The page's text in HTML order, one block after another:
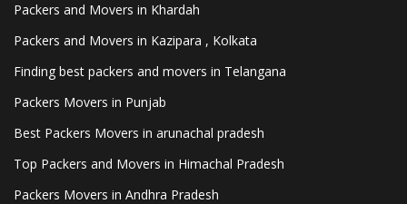
Packers and Movers in Khardah
Packers and Movers in Kazipara , Kolkata
Finding best packers and movers in Telangana
Packers Movers in Punjab
Best Packers Movers in arunachal pradesh
Top Packers and Movers in Himachal Pradesh
Packers Movers in Andhra Pradesh